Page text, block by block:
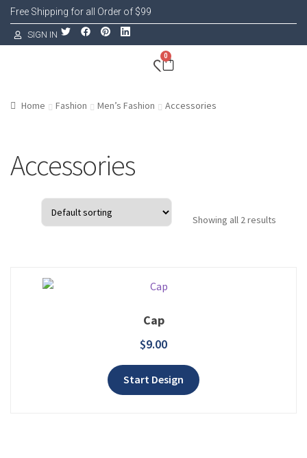
Free Shipping for all Order of $99
SIGN IN
0
Home Fashion Men’s Fashion Accessories
Accessories
Showing all 2 results
Cap
$9.00
Start Design